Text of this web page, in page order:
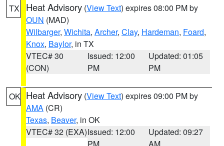
TX Heat Advisory (View Text) expires 08:00 PM by
OUN (MAD)
Wilbarger, Wichita, Archer, Clay, Hardeman, Foard,
Knox, Baylor, in TX
VTEC# 30
(CON)
Issued: 12:00
PM
Updated: 01:05
PM
OK Heat Advisory (View Text) expires 09:00 PM by
AMA (CR)
Texas, Beaver, in OK
VTEC# 32 (EXA)Issued: 12:00
Updated: 09:27